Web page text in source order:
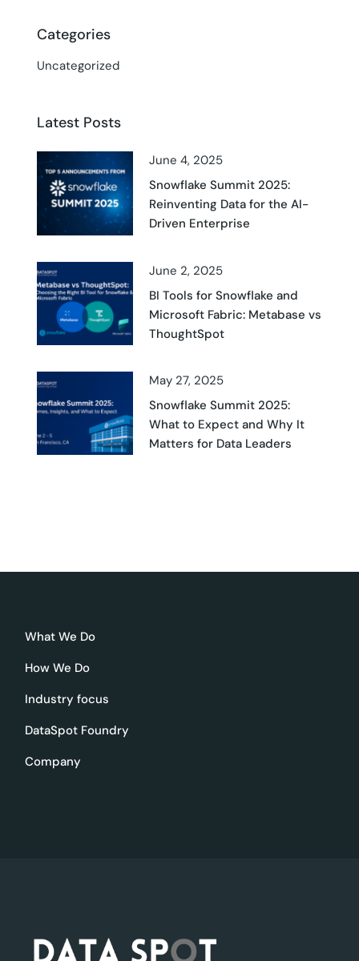
Categories
Uncategorized
Latest Posts
June 4, 2025
Snowflake Summit 2025:
Reinventing Data for the AI-
Driven Enterprise
June 2, 2025
BI Tools for Snowflake and
Microsoft Fabric: Metabase vs
ThoughtSpot
May 27, 2025
Snowflake Summit 2025:
What to Expect and Why It
Matters for Data Leaders
What We Do
How We Do
Industry focus
DataSpot Foundry
Company